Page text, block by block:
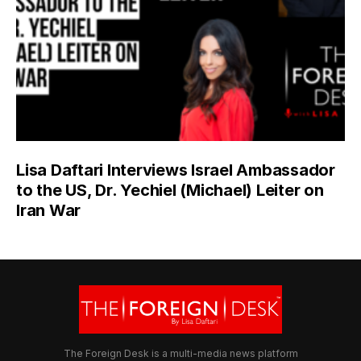
Lisa Daftari Interviews Israel Ambassador
to the US, Dr. Yechiel (Michael) Leiter on
Iran War
The Foreign Desk is a multi-media news platform